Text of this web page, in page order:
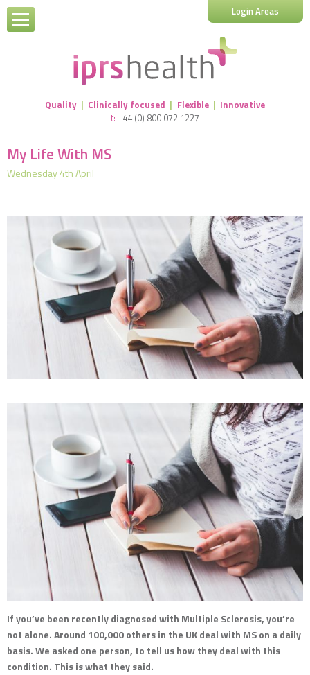
Login Areas
Quality | Clinically focused | Flexible | Innovative
t: +44 (0) 800 072 1227
My Life With MS
Wednesday 4th April
If you’ve been recently diagnosed with Multiple Sclerosis, you’re
not alone. Around 100,000 others in the UK deal with MS on a daily
basis. We asked one person, to tell us how they deal with this
condition. This is what they said.